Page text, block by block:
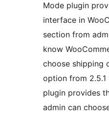
Mode plugin
interface in
section from
know
choose shipping
option from 2.5.1
plugin provides
admin can